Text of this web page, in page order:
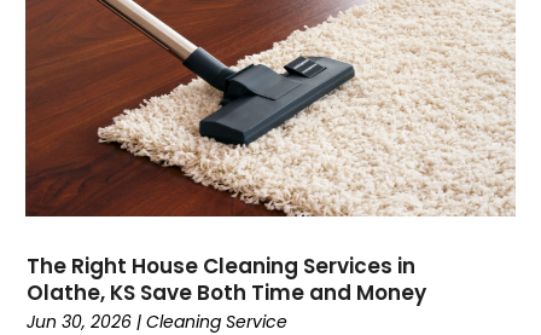
The Right House Cleaning Services in
Olathe, KS Save Both Time and Money
Jun 30, 2026 |Cleaning Service